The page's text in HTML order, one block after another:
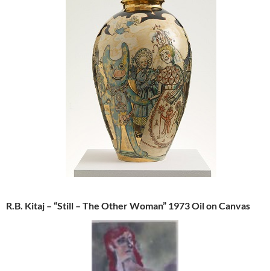
R.B. Kitaj – “Still – The Other Woman” 1973 Oil on Canvas